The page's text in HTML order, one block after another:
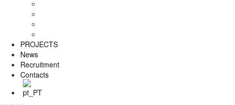
PROJECTS
News
Recruitment
Contacts